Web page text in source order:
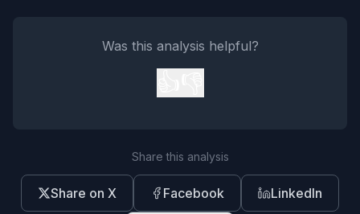
Was this analysis helpful?
Share this analysis
Share on X Facebook LinkedIn